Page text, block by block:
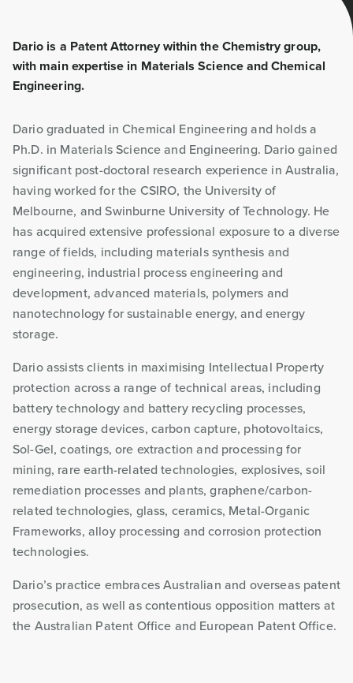
Dario is a Patent Attorney within the Chemistry group,
with main expertise in Materials Science and Chemical
Engineering.
Dario graduated in Chemical Engineering and holds a
Ph.D. in Materials Science and Engineering. Dario gained
significant post-doctoral research experience in Australia,
having worked for the CSIRO, the University of
Melbourne, and Swinburne University of Technology. He
has acquired extensive professional exposure to a diverse
range of fields, including materials synthesis and
engineering, industrial process engineering and
development, advanced materials, polymers and
nanotechnology for sustainable energy, and energy
storage.
Dario assists clients in maximising Intellectual Property
protection across a range of technical areas, including
battery technology and battery recycling processes,
energy storage devices, carbon capture, photovoltaics,
Sol-Gel, coatings, ore extraction and processing for
mining, rare earth-related technologies, explosives, soil
remediation processes and plants, graphene/carbon-
related technologies, glass, ceramics, Metal-Organic
Frameworks, alloy processing and corrosion protection
technologies.
Dario’s practice embraces Australian and overseas patent
prosecution, as well as contentious opposition matters at
the Australian Patent Office and European Patent Office.